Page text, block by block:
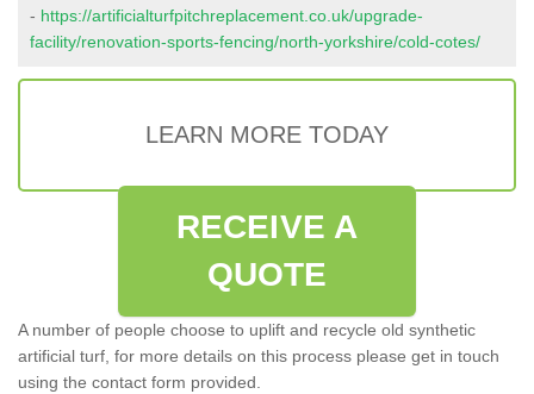
- https://artificialturfpitchreplacement.co.uk/upgrade-
facility/renovation-sports-fencing/north-yorkshire/cold-cotes/
LEARN MORE TODAY
RECEIVE A
QUOTE
A number of people choose to uplift and recycle old synthetic
artificial turf, for more details on this process please get in touch
using the contact form provided.